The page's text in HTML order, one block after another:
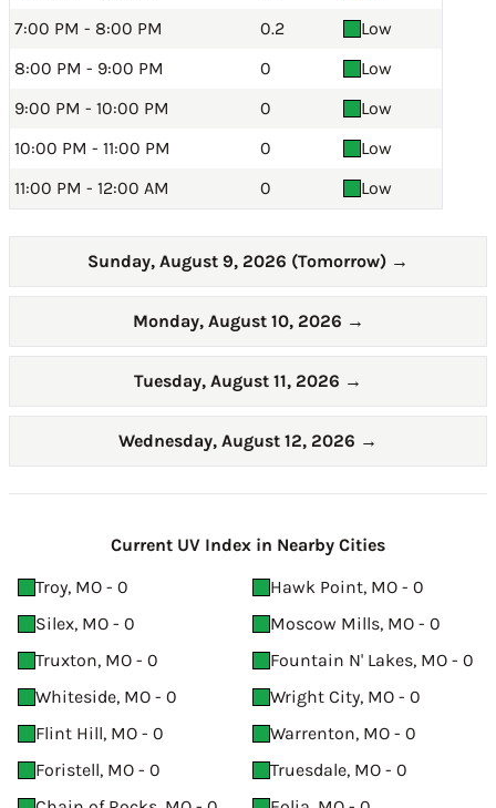
7:00 PM - 8:00 PM
0.2
Low
8:00 PM - 9:00 PM
0
Low
9:00 PM - 10:00 PM
0
Low
10:00 PM - 11:00 PM
0
Low
11:00 PM - 12:00 AM
0 Low
Sunday, August 9, 2026 (Tomorrow) →
Monday, August 10, 2026 →
Tuesday, August 11, 2026 →
Wednesday, August 12, 2026 →
Current UV Index in Nearby Cities
Troy, MO - 0
Hawk Point, MO - 0
Silex, MO - 0
Moscow Mills, MO - 0
Truxton, MO - 0
Fountain N' Lakes, MO - 0
Whiteside, MO - 0
Wright City, MO - 0
Flint Hill, MO - 0
Warrenton, MO - 0
Foristell, MO - 0
Truesdale, MO - 0